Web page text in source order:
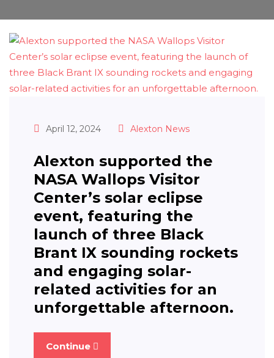
April 12, 2024 Alexton News
Alexton supported the
NASA Wallops Visitor
Center’s solar eclipse
event, featuring the
launch of three Black
Brant IX sounding rockets
and engaging solar-
related activities for an
unforgettable afternoon.
Continue